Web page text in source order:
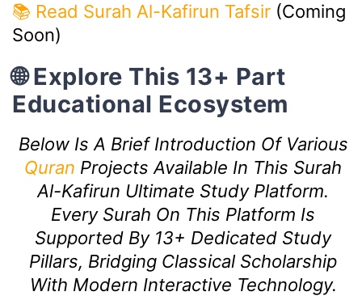
📚 Read Surah Al-Kafirun Tafsir (Coming
Soon)
🌐 Explore This 13+ Part
Educational Ecosystem
Below Is A Brief Introduction Of Various
Quran Projects Available In This Surah
Al-Kafirun Ultimate Study Platform.
Every Surah On This Platform Is
Supported By 13+ Dedicated Study
Pillars, Bridging Classical Scholarship
With Modern Interactive Technology.